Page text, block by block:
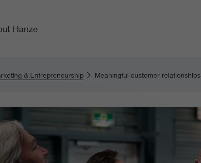
Hanze
& Entrepreneurship Meaningful customer relationships